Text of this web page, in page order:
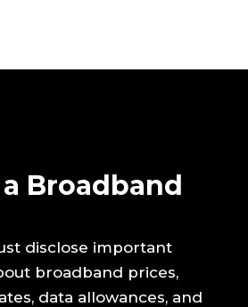
Broadband
disclose important
broadband prices,
data allowances, and